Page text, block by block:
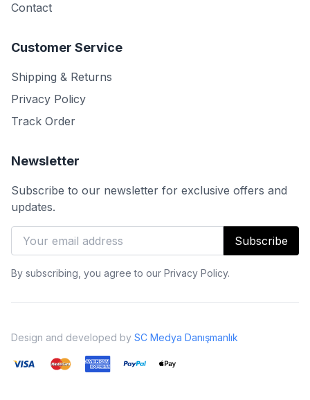
Contact
Customer Service
Shipping & Returns
Privacy Policy
Track Order
Newsletter
Subscribe to our newsletter for exclusive offers and
updates.
Subscribe
By subscribing, you agree to our Privacy Policy.
Design and developed by SC Medya Danışmanlık